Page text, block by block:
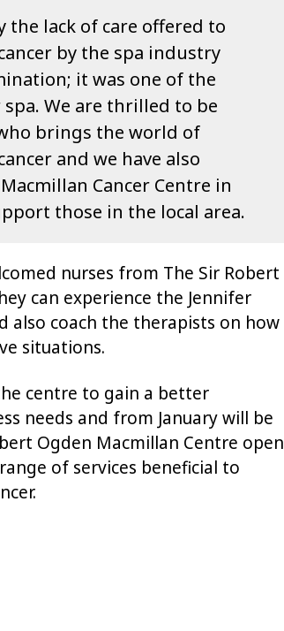
the lack of care offered to
by the spa industry
it was one of the
We are thrilled to be
brings the world of
and we have also
Cancer Centre in
those in the local area.
nurses from The Sir Robert
can experience the Jennifer
also coach the therapists on how
situations.
centre to gain a better
needs and from January will be
Ogden Macmillan Centre open
of services beneficial to